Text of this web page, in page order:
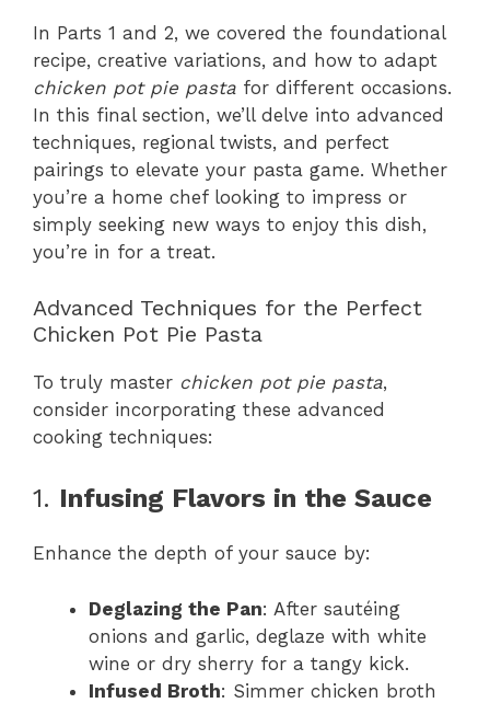
In Parts 1 and 2, we covered the foundational
recipe, creative variations, and how to adapt
chicken pot pie pasta for different occasions.
In this final section, we’ll delve into advanced
techniques, regional twists, and perfect
pairings to elevate your pasta game. Whether
you’re a home chef looking to impress or
simply seeking new ways to enjoy this dish,
you’re in for a treat.
Advanced Techniques for the Perfect
Chicken Pot Pie Pasta
To truly master chicken pot pie pasta,
consider incorporating these advanced
cooking techniques:
1. Infusing Flavors in the Sauce
Enhance the depth of your sauce by:
Deglazing the Pan: After sautéing
onions and garlic, deglaze with white
wine or dry sherry for a tangy kick.
Infused Broth: Simmer chicken broth